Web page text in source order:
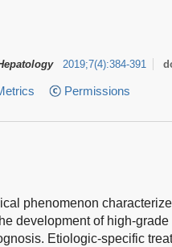
2019;7(4):384-391
Permissions
phenomenon
development of high-
Etiologic-specific